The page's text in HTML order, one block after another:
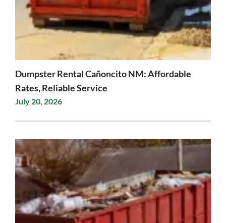
Dumpster Rental Cañoncito NM: Affordable
Rates, Reliable Service
July 20, 2026